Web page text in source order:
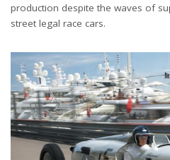
production despite the waves of
street legal race cars.